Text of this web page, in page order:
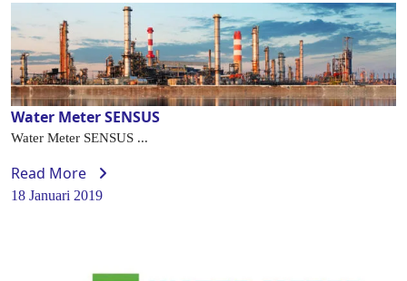
Water Meter SENSUS
Water Meter SENSUS ...
Read More
18 Januari 2019